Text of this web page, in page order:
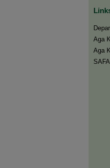
Aga
Aga